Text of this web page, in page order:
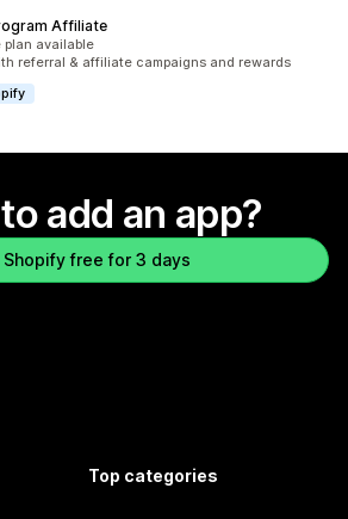
Affiliate
plan available
referral & affiliate campaigns and rewards
add an app?
Shopify free for 3 days
Top categories